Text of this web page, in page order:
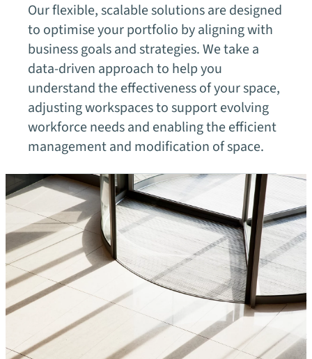
Our flexible, scalable solutions are designed
to optimise your portfolio by aligning with
business goals and strategies. We take a
data-driven approach to help you
understand the effectiveness of your space,
adjusting workspaces to support evolving
workforce needs and enabling the efficient
management and modification of space.
Our fields of expertise
Technology chevron_right
Financial services chevron_right